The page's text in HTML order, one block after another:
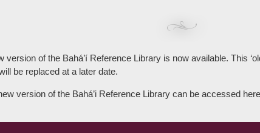
version of the Bahá’í Reference Library is now available. This
be replaced at a later date.
version of the Bahá’i Reference Library can be accessed